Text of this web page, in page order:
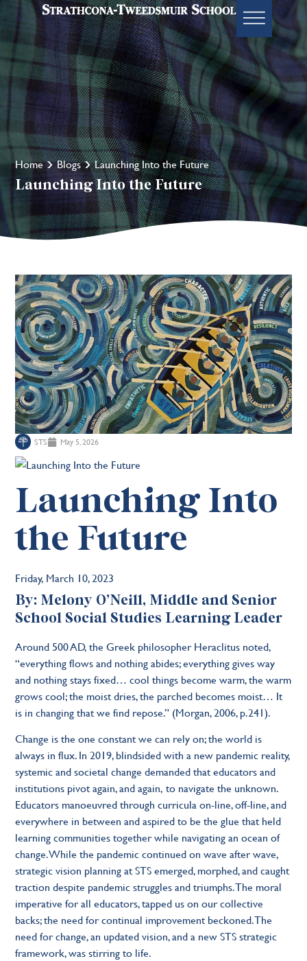
Home Blogs Launching Into the Future
Launching Into the Future
STS May 5, 2026
Launching Into
the Future
Friday, March 10, 2023
By: Melony O’Neill, Middle and Senior
School Social Studies Learning Leader
Around 500 AD, the Greek philosopher Heraclitus noted,
“everything flows and nothing abides; everything gives way
and nothing stays fixed… cool things become warm, the warm
grows cool; the moist dries, the parched becomes moist… It
is in changing that we find repose.” (Morgan, 2006, p.241).
Change is the one constant we can rely on; the world is
always in flux. In 2019, blindsided with a new pandemic reality,
systemic and societal change demanded that educators and
institutions pivot again, and again, to navigate the unknown.
Educators manoeuvred through curricula on-line, off-line, and
everywhere in between and aspired to be the glue that held
learning communities together while navigating an ocean of
change. While the pandemic continued on wave after wave,
strategic vision planning at STS emerged, morphed, and caught
traction despite pandemic struggles and triumphs. The moral
imperative for all educators, tapped us on our collective
backs; the need for continual improvement beckoned. The
need for change, an updated vision, and a new STS strategic
framework, was stirring to life.